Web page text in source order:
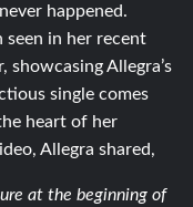
happened.
in her recent
showcasing Allegra’s
single comes
heart of her
Allegra shared,
at the beginning of